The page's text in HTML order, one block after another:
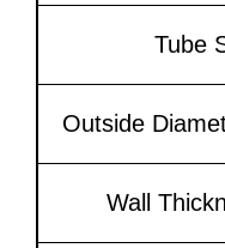
Tube
Outside
Wall